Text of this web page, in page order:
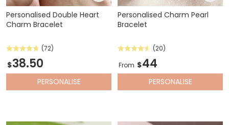
Personalised Double Heart
Charm Bracelet
(72)
$38.50
PERSONALISE
Personalised Charm Pearl
Bracelet
(20)
From $44
PERSONALISE